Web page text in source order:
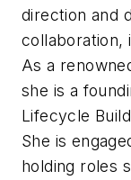
direction and
collaboration,
As a
she is a
Lifecycle
She is
holding roles